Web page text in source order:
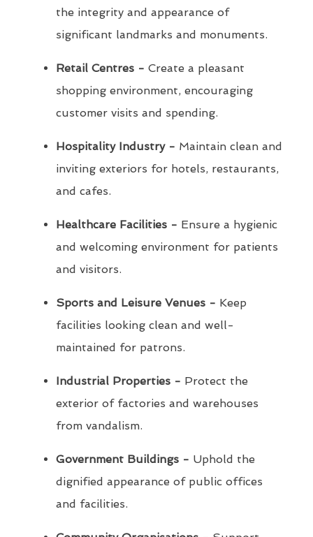
the integrity and appearance of
significant landmarks and monuments.
Retail Centres - Create a pleasant
shopping environment, encouraging
customer visits and spending.
Hospitality Industry - Maintain clean and
inviting exteriors for hotels, restaurants,
and cafes.
Healthcare Facilities - Ensure a hygienic
and welcoming environment for patients
and visitors.
Sports and Leisure Venues - Keep
facilities looking clean and well-
maintained for patrons.
Industrial Properties - Protect the
exterior of factories and warehouses
from vandalism.
Government Buildings - Uphold the
dignified appearance of public offices
and facilities.